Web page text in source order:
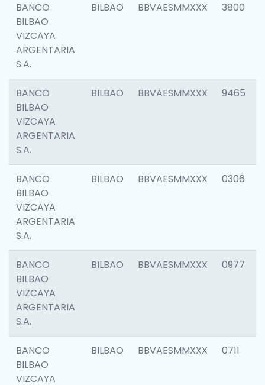
BANCO
BILBAO
VIZCAYA
ARGENTARIA
S.A.
BILBAO BBVAESMMXXX 3800
BANCO
BILBAO
VIZCAYA
ARGENTARIA
S.A.
BILBAO BBVAESMMXXX 9465
BANCO
BILBAO
VIZCAYA
ARGENTARIA
S.A.
BILBAO BBVAESMMXXX 0306
BANCO
BILBAO
VIZCAYA
ARGENTARIA
S.A.
BILBAO BBVAESMMXXX 0977
BANCO
BILBAO
VIZCAYA
BILBAO BBVAESMMXXX 0711